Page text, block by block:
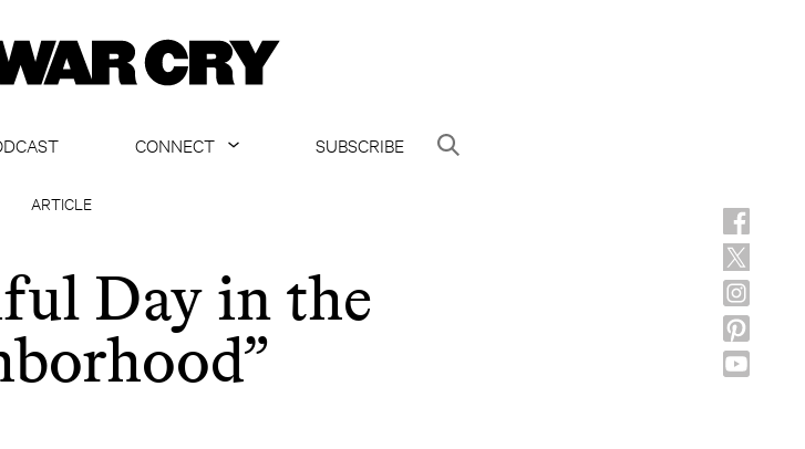
CONNECT
SUBSCRIBE
ARTICLE
Day in the